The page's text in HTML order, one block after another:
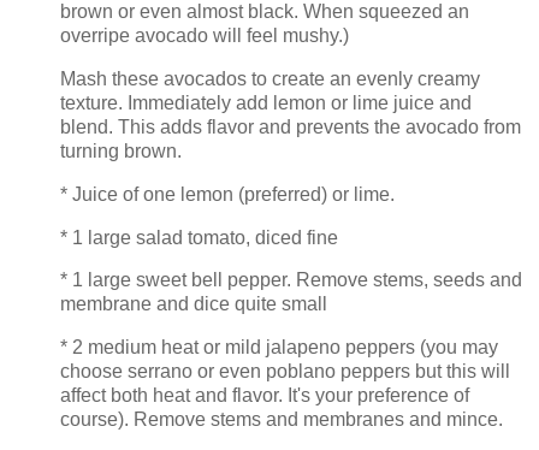
brown or even almost black. When squeezed an
overripe avocado will feel mushy.)
Mash these avocados to create an evenly creamy
texture. Immediately add lemon or lime juice and
blend. This adds flavor and prevents the avocado from
turning brown.
* Juice of one lemon (preferred) or lime.
* 1 large salad tomato, diced fine
* 1 large sweet bell pepper. Remove stems, seeds and
membrane and dice quite small
* 2 medium heat or mild jalapeno peppers (you may
choose serrano or even poblano peppers but this will
affect both heat and flavor. It's your preference of
course). Remove stems and membranes and mince.